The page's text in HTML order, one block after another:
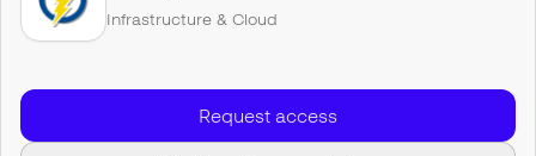
Infrastructure & Cloud
Request access